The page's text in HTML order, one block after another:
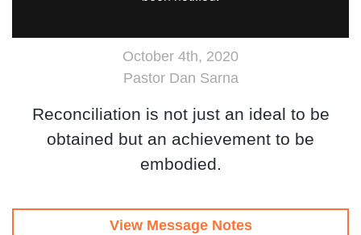
October 4th, 2020
Pastor Dan Sarna
Reconciliation is not just an ideal to be
obtained but an achievement to be
embodied.
View Message Notes